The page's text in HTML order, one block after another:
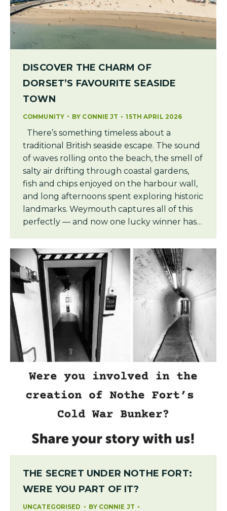
DISCOVER THE CHARM OF
DORSET’S FAVOURITE SEASIDE
TOWN
COMMUNITY BY CONNIE JT 15TH APRIL 2026
There’s something timeless about a
traditional British seaside escape. The sound
of waves rolling onto the beach, the smell of
salty air drifting through coastal gardens,
fish and chips enjoyed on the harbour wall,
and long afternoons spent exploring historic
landmarks. Weymouth captures all of this
perfectly — and now one lucky winner has…
THE SECRET UNDER NOTHE FORT:
WERE YOU PART OF IT?
UNCATEGORISED BY CONNIE JT